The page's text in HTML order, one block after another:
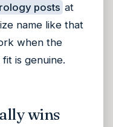
posts at
name like that
when the
is genuine.
wins